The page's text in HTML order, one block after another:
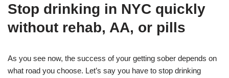
Stop drinking in NYC quickly
without rehab, AA, or pills
As you see now, the success of your getting sober depends on
what road you choose. Let’s say you have to stop drinking